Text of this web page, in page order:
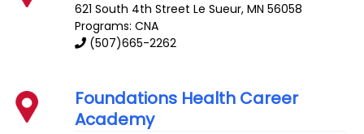
621 South 4th Street Le Sueur,MN 56058
Programs: CNA
(507)665-2262
Foundations Health Career
Academy